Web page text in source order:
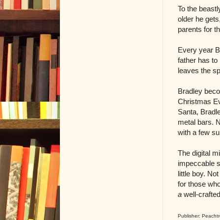
To the
older he
parents for
Every year
father has to
leaves the
Bradley
Christmas
Santa,
metal bars.
with a few
The digital
impeccable
little boy.
for those
a well-
Publisher: